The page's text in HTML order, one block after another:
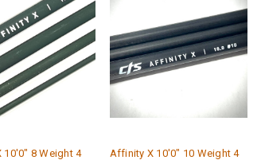
10'0" 8 Weight 4
Affinity X 10'0" 10 Weight 4